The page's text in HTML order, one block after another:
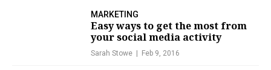
MARKETING
Easy ways to get the most from
your social media activity
Sarah Stowe Feb 9, 2016